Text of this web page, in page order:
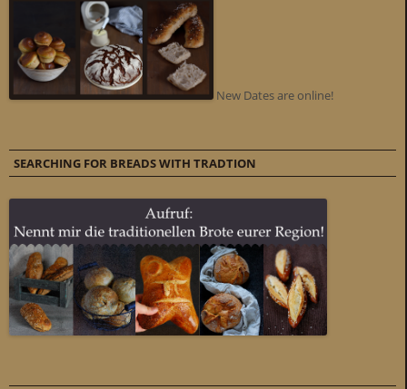
New Dates are online!
SEARCHING FOR BREADS WITH TRADTION